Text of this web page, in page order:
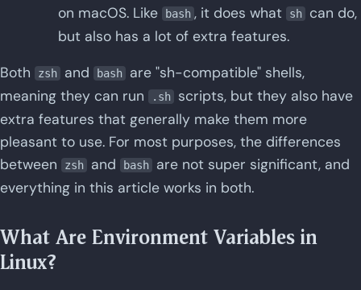
on macOS. Like
bash , it does what sh
can do,
but also has a lot of extra features.
Both zsh and bash
are "sh-compatible" shells,
meaning they can run
.sh
scripts, but they also have
extra features that generally make them more
pleasant to use. For most purposes, the differences
between
zsh and bash
are not super significant, and
everything in this article works in both.
What Are Environment Variables in
Linux?